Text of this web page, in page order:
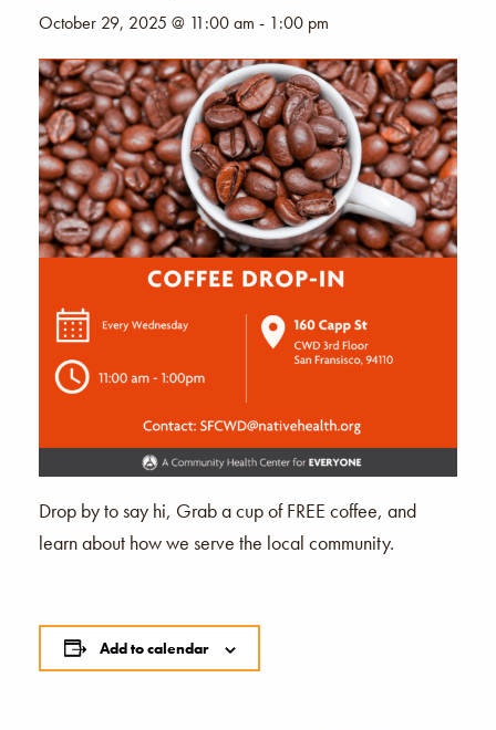
October 29, 2025 @ 11:00 am - 1:00 pm
Drop by to say hi, Grab a cup of FREE coffee, and
learn about how we serve the local community.
Add to calendar